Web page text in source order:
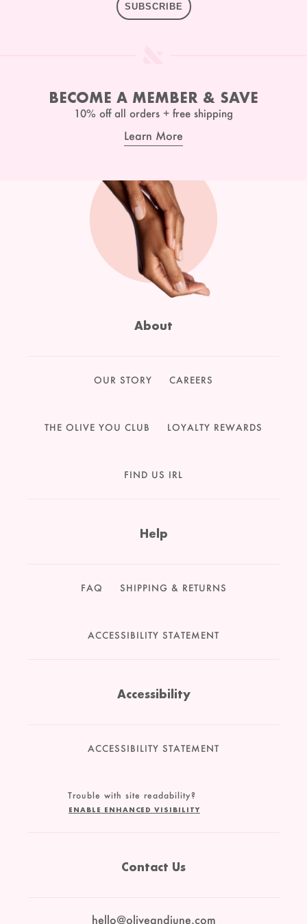
SUBSCRIBE
BECOME A MEMBER & SAVE
10% off all orders + free shipping
Learn More
About
OUR STORY CAREERS
THE OLIVE YOU CLUB LOYALTY REWARDS
FIND US IRL
Help
FAQ SHIPPING & RETURNS
ACCESSIBILITY STATEMENT
Accessibility
ACCESSIBILITY STATEMENT
Trouble with site readability?
ENABLE ENHANCED VISIBILITY
Contact Us
hello@oliveandjune.com